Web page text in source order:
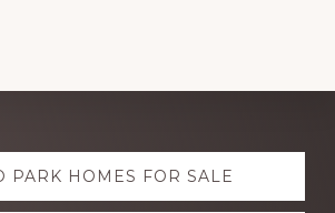
PARK HOMES FOR SALE